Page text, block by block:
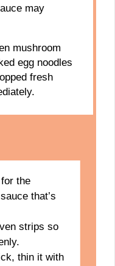
may
mushroom
egg noodles
fresh
the
that’s
strips so
thin it with